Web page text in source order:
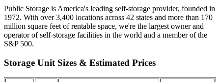
Public Storage is America's leading self-storage provider, founded in
1972. With over 3,400 locations across 42 states and more than 170
million square feet of rentable space, we're the largest owner and
operator of self-storage facilities in the world and a member of the
S&P 500.
Storage Unit Sizes & Estimated Prices